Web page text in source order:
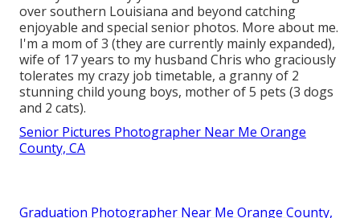
over southern Louisiana and beyond catching
enjoyable and special senior photos. More about me.
I'm a mom of 3 (they are currently mainly expanded),
wife of 17 years to my husband Chris who graciously
tolerates my crazy job timetable, a granny of 2
stunning child young boys, mother of 5 pets (3 dogs
and 2 cats).
Senior Pictures Photographer Near Me Orange
County, CA
Graduation Photographer Near Me Orange County,